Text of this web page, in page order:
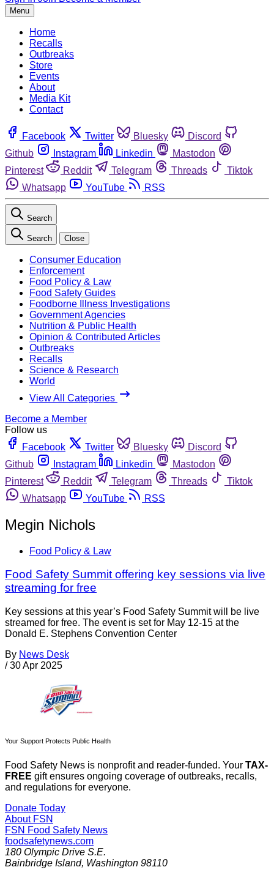
Menu
Home
Recalls
Outbreaks
Store
Events
About
Media Kit
Contact
Facebook Twitter Bluesky
Discord
Github
Instagram Linkedin
Mastodon
Pinterest
Reddit Telegram Threads
Tiktok
Whatsapp
YouTube RSS
Search
Search Close
Consumer Education
Enforcement
Food Policy & Law
Food Safety Guides
Foodborne Illness Investigations
Government Agencies
Nutrition & Public Health
Opinion & Contributed Articles
Outbreaks
Recalls
Science & Research
World
View All Categories
Become a Member
Follow us
Facebook
Twitter Bluesky
Discord
Github
Instagram Linkedin
Mastodon
Pinterest
Reddit Telegram Threads
Tiktok
Whatsapp
YouTube RSS
Megin Nichols
Food Policy & Law
Food Safety Summit offering key sessions via live
streaming for free
Key sessions at this year’s Food Safety Summit will be live
streamed for free. The event is set for May 12-15 at the
Donald E. Stephens Convention Center
By News Desk
/ 30 Apr 2025
Your Support Protects Public Health
Food Safety News is nonprofit and reader-funded. Your TAX-
FREE gift ensures ongoing coverage of outbreaks, recalls,
and regulations for everyone.
Donate Today
About FSN
FSN Food Safety News
foodsafetynews.com
180 Olympic Drive S.E.
Bainbridge Island, Washington 98110